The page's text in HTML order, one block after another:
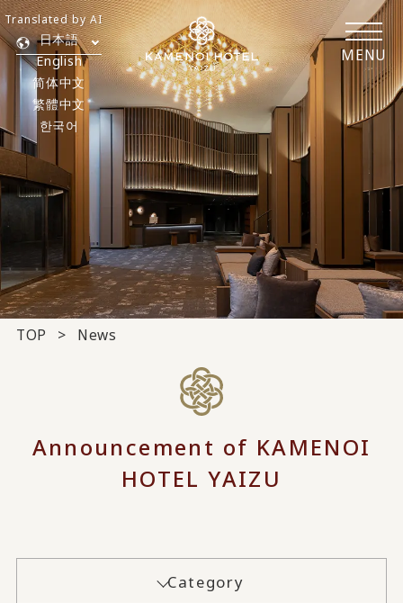
MENU
日本語
English
简体中文
繁體中文
한국어
Translated by AI
TOP News
Announcement of KAMENOI
HOTEL YAIZU
Category